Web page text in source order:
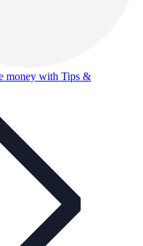
money with Tips &